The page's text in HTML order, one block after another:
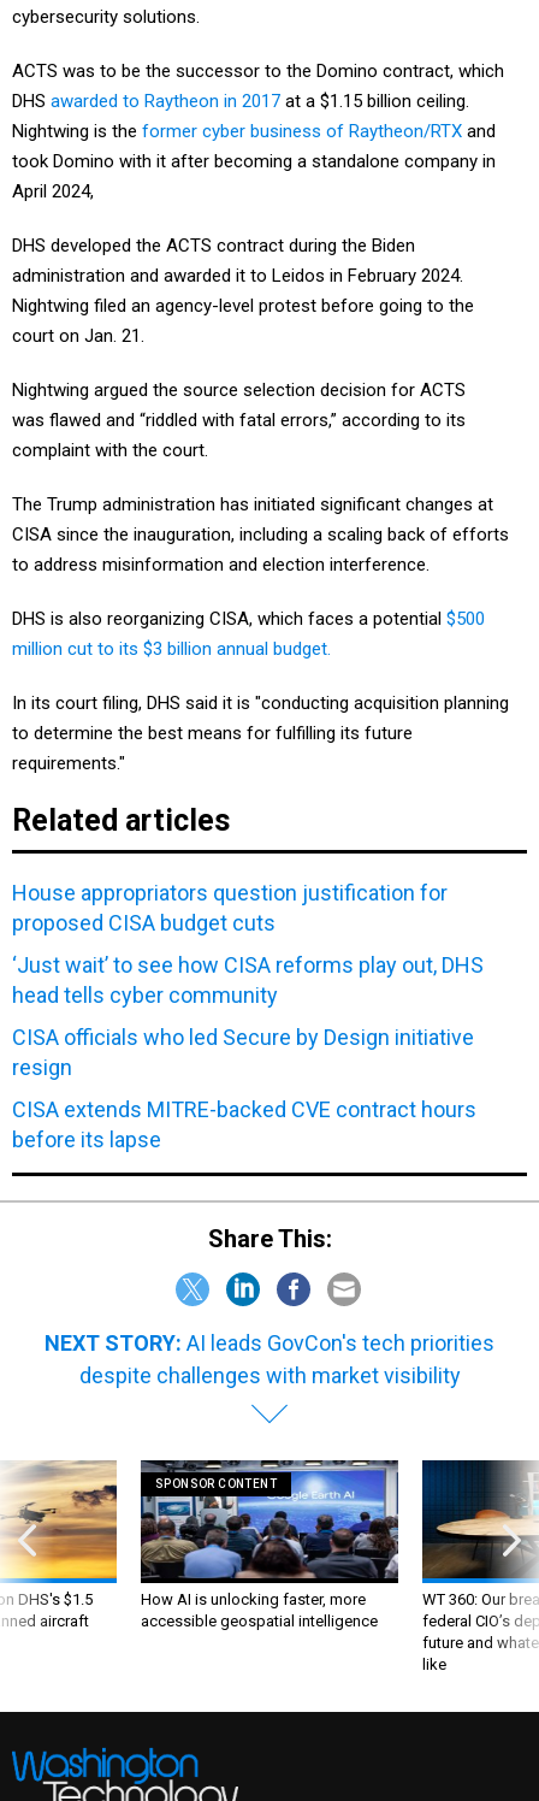
cybersecurity solutions.
ACTS was to be the successor to the Domino contract, which
DHS awarded to Raytheon in 2017 at a $1.15 billion ceiling.
Nightwing is the former cyber business of Raytheon/RTX and
took Domino with it after becoming a standalone company in
April 2024,
DHS developed the ACTS contract during the Biden
administration and awarded it to Leidos in February 2024.
Nightwing filed an agency-level protest before going to the
court on Jan. 21.
Nightwing argued the source selection decision for ACTS
was flawed and “riddled with fatal errors,” according to its
complaint with the court.
The Trump administration has initiated significant changes at
CISA since the inauguration, including a scaling back of efforts
to address misinformation and election interference.
DHS is also reorganizing CISA, which faces a potential $500
million cut to its $3 billion annual budget.
In its court filing, DHS said it is "conducting acquisition planning
to determine the best means for fulfilling its future
requirements."
Related articles
House appropriators question justification for
proposed CISA budget cuts
‘Just wait’ to see how CISA reforms play out, DHS
head tells cyber community
CISA officials who led Secure by Design initiative
resign
CISA extends MITRE-backed CVE contract hours
before its lapse
Share This:
NEXT STORY: AI leads GovCon's tech priorities
despite challenges with market visibility
DHS's $1.5
aircraft
SPONSOR CONTENT
How AI is unlocking faster, more
accessible geospatial intelligence
WT 360: Our
federal CIO’s
future and
like